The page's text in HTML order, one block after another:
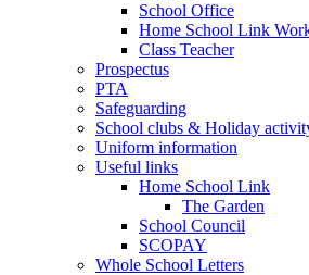
School Office
Home School Link
Class Teacher
Prospectus
PTA
Safeguarding
School clubs & Holiday
Uniform information
Useful links
Home School Link
The Garden
School Council
SCOPAY
Whole School Letters